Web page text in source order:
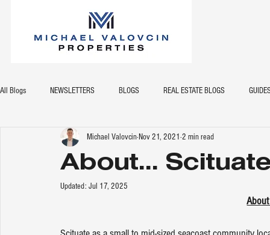
All Blogs NEWSLETTERS BLOGS REAL ESTATE BLOGS
About...
Michael ValovcinNov 21, 2021 2 min read
Updated: Jul 17, 2025